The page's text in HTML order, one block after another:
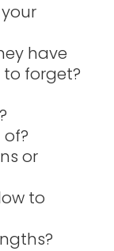
have
forget?
or
to